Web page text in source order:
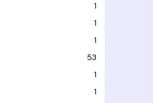
1
1
1
53
1
1